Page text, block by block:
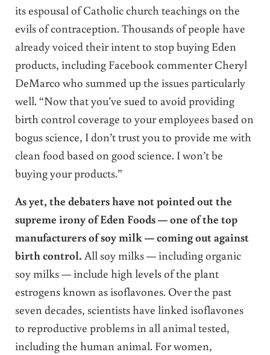
its espousal of Catholic church teachings on the
evils of contraception. Thousands of people have
already voiced their intent to stop buying Eden
products, including Facebook commenter Cheryl
DeMarco who summed up the issues particularly
well. “Now that you’ve sued to avoid providing
birth control coverage to your employees based on
bogus science, I don’t trust you to provide me with
clean food based on good science. I won’t be
buying your products.”
As yet, the debaters have not pointed out the
supreme irony of Eden Foods — one of the top
manufacturers of soy milk — coming out against
birth control. All soy milks — including organic
soy milks — include high levels of the plant
estrogens known as isoflavones. Over the past
seven decades, scientists have linked isoflavones
to reproductive problems in all animal tested,
including the human animal. For women,